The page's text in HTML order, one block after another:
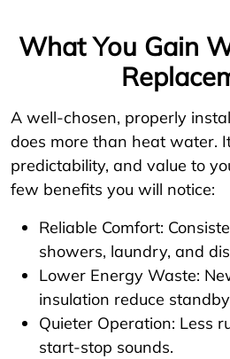
What You Gain
A well-chosen, properly
does more than heat water.
predictability, and value to
few benefits you will notice:
Reliable Comfort:
showers, laundry, and
Lower Energy Waste:
insulation reduce
Quieter Operation: Less
start-stop sounds.